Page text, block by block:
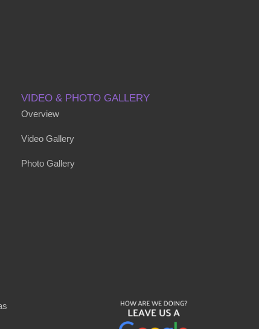
VIDEO & PHOTO GALLERY
Overview
Video Gallery
Photo Gallery